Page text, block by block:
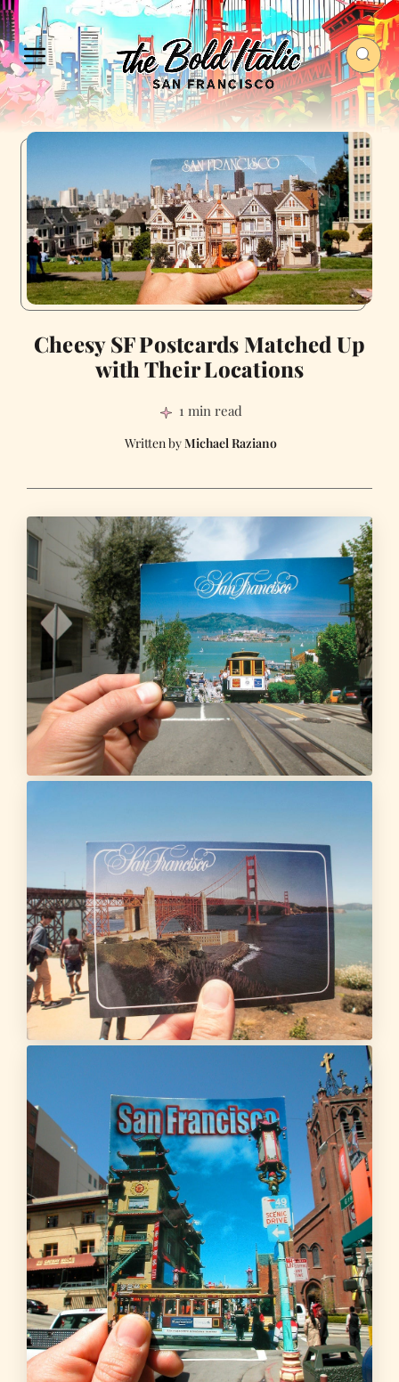
Cheesy SF Postcards Matched Up
with Their Locations
1 min read
Michael Raziano